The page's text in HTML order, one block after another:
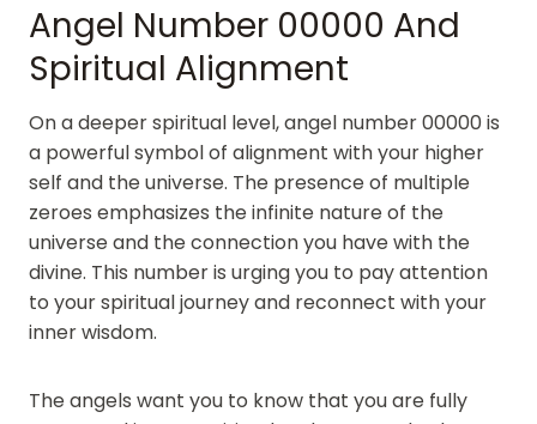
Angel Number 00000 And
Spiritual Alignment
On a deeper spiritual level, angel number 00000 is
a powerful symbol of alignment with your higher
self and the universe. The presence of multiple
zeroes emphasizes the infinite nature of the
universe and the connection you have with the
divine. This number is urging you to pay attention
to your spiritual journey and reconnect with your
inner wisdom.
The angels want you to know that you are fully